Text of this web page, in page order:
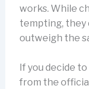
works. While
tempting, they
outweigh the
If you decide
from the